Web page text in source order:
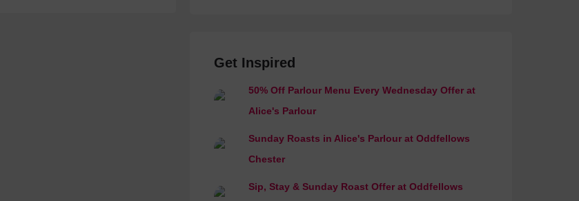
Get Inspired
50% Off Parlour Menu Every Wednesday Offer at
Alice's Parlour
Sunday Roasts in Alice's Parlour at Oddfellows
Chester
Sip, Stay & Sunday Roast Offer at Oddfellows